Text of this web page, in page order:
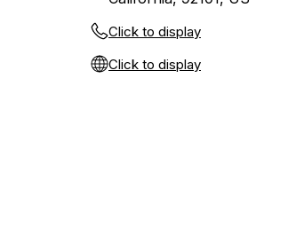
Click to display
Click to display